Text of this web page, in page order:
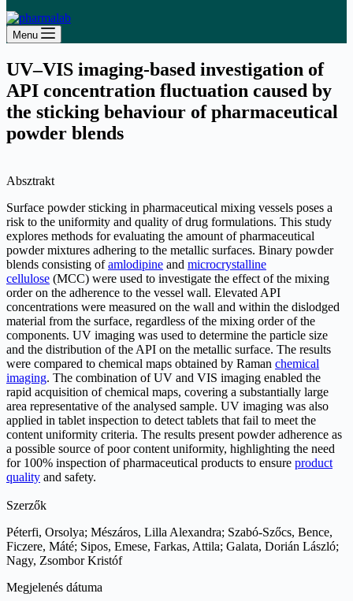
Menu
UV–VIS imaging-based investigation of
API concentration fluctuation caused by
the sticking behaviour of pharmaceutical
powder blends
Absztrakt
Surface powder sticking in pharmaceutical mixing vessels poses a
risk to the uniformity and quality of drug formulations. This study
explores methods for evaluating the amount of pharmaceutical
powder mixtures adhering to the metallic surfaces. Binary powder
blends consisting ofamlodipine and microcrystalline
cellulose (MCC) were used to investigate the effect of the mixing
order on the adherence to the vessel wall. Elevated API
concentrations were measured on the wall and within the dislodged
material from the surface, regardless of the mixing order of the
components. UV imaging was used to determine the particle size
and the distribution of the API on the metallic surface. The results
were compared to chemical maps obtained by Raman chemical
imaging. The combination of UV and VIS imaging enabled the
rapid acquisition of chemical maps, covering a substantially large
area representative of the analysed sample. UV imaging was also
applied in tablet inspection to detect tablets that fail to meet the
content uniformity criteria. The results present powder adherence as
a possible source of poor content uniformity, highlighting the need
for 100% inspection of pharmaceutical products to ensure product
quality and safety.
Szerzők
Péterfi, Orsolya; Mészáros, Lilla Alexandra; Szabó-Szőcs, Bence,
Ficzere, Máté; Sipos, Emese, Farkas, Attila; Galata, Dorián László;
Nagy, Zsombor Kristóf
Megjelenés dátuma